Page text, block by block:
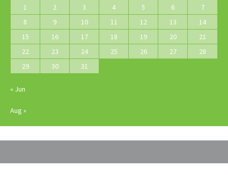
1
2 3 4 5 6
7
8
9 10 11 12 13
14
15
16 17 18 19 20
21
22
23 24 25 26 27
28
29
30 31
« Jun
Aug »